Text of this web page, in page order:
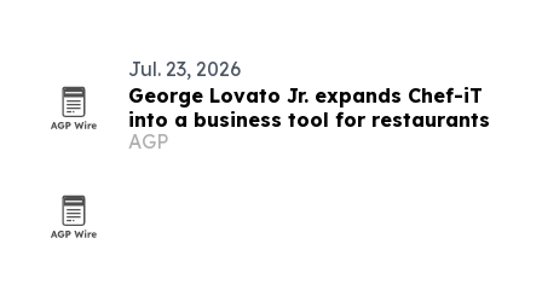
Jul. 23, 2026
George Lovato Jr. expands Chef-iT
into a business tool for restaurants
AGP